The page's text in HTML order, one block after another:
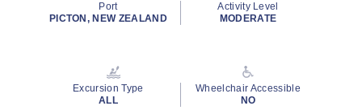
rating
Port
PICTON, NEW ZEALAND
Activity Level
MODERATE
Excursion Type
ALL
Wheelchair Accessible
NO